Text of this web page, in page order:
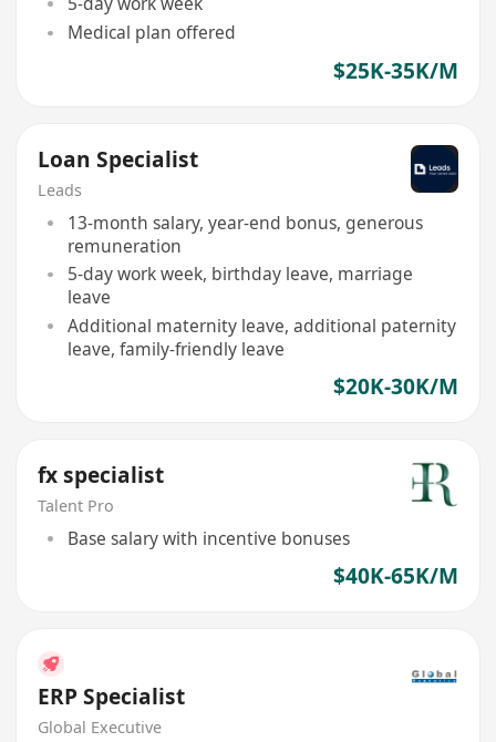
Medical plan offered
$25K-35K/M
Loan Specialist
Leads
13-month salary, year-end bonus, generous
remuneration
5-day work week, birthday leave, marriage
leave
Additional maternity leave, additional paternity
leave, family-friendly leave
$20K-30K/M
fx specialist
Talent Pro
Base salary with incentive bonuses
$40K-65K/M
ERP Specialist
Global Executive